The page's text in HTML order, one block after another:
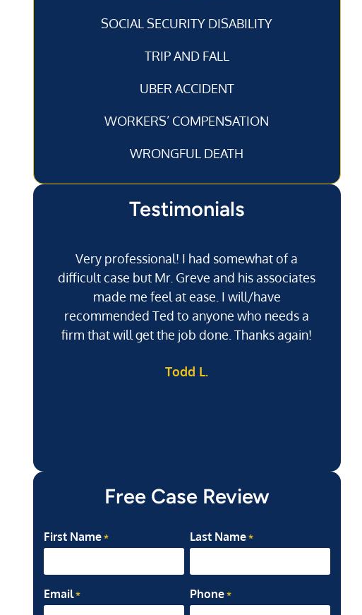
SOCIAL SECURITY DISABILITY
TRIP AND FALL
UBER ACCIDENT
WORKERS’ COMPENSATION
WRONGFUL DEATH
Testimonials
Very professional! I had somewhat of a
difficult case but Mr. Greve and his associates
made me feel at ease. I will/have
recommended Ted to anyone who needs a
firm that will get the job done. Thanks again!
Todd L.
Free Case Review
First Name * Last Name *
Email * Phone *